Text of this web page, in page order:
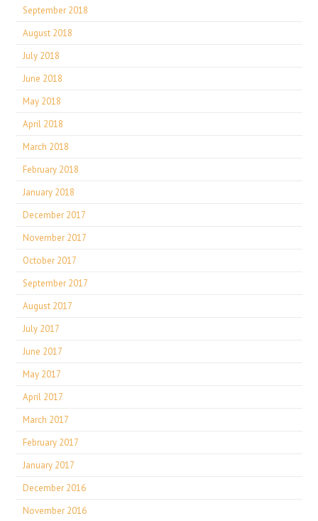
September 2018
August 2018
July 2018
June 2018
May 2018
April 2018
March 2018
February 2018
January 2018
December 2017
November 2017
October 2017
September 2017
August 2017
July 2017
June 2017
May 2017
April 2017
March 2017
February 2017
January 2017
December 2016
November 2016